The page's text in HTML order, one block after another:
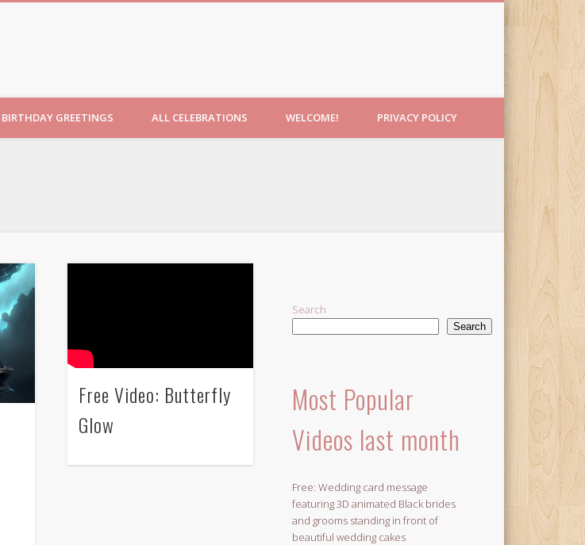
BIRTHDAY GREETINGS ALL CELEBRATIONS WELCOME! PRIVACY POLICY
Free Video: Butterfly
Glow
Search
Search
Most Popular
Videos last month
Free: Wedding card message
featuring 3D animated Black brides
and grooms standing in front of
beautiful wedding cakes